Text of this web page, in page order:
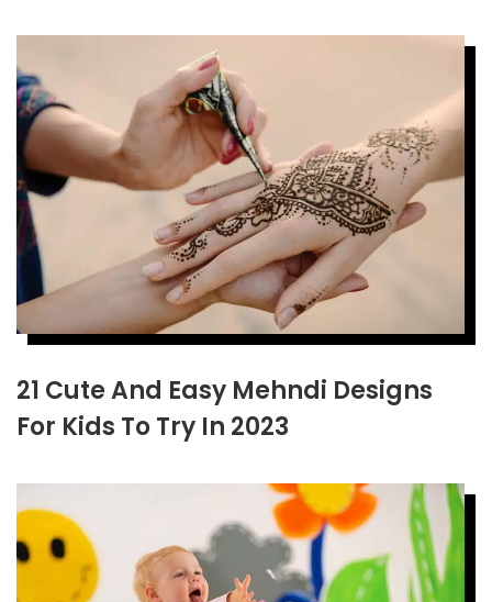
21 Cute And Easy Mehndi Designs
For Kids To Try In 2023